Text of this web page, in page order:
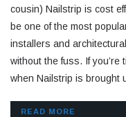
cousin) Nailstrip is cost
be one of the most
installers and
without the fuss. If you’re
when Nailstrip is brought
READ MORE